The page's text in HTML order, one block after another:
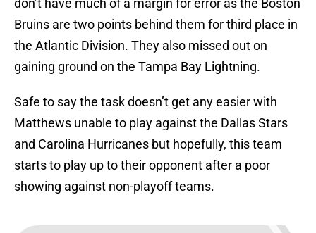
don’t have much of a margin for error as the Boston
Bruins are two points behind them for third place in
the Atlantic Division. They also missed out on
gaining ground on the Tampa Bay Lightning.
Safe to say the task doesn’t get any easier with
Matthews unable to play against the Dallas Stars
and Carolina Hurricanes but hopefully, this team
starts to play up to their opponent after a poor
showing against non-playoff teams.